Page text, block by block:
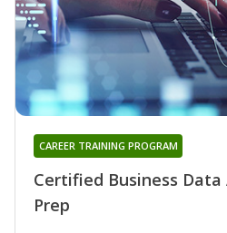
Certified Business Data
Prep
CAREER TRAINING PROGRAM